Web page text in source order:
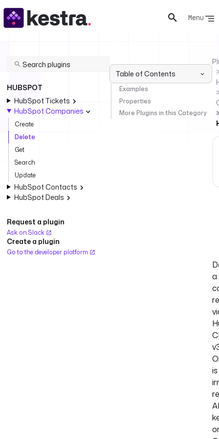
Menu
HUBSPOT
HubSpot Tickets
HubSpot Companies
Create
Delete
Get
Search
Update
HubSpot Contacts
HubSpot Deals
Request a plugin
Ask on Slack
Create a plugin
Go to the developer platform
Table of Contents
Examples
Properties
More Plugins in this Category
a
is